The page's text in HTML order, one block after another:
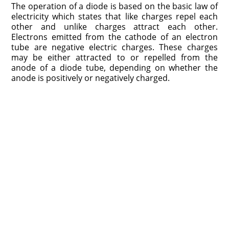
The operation of a diode is based on the basic law of
electricity which states that like charges repel each
other and unlike charges attract each other.
Electrons emitted from the cathode of an electron
tube are negative electric charges. These charges
may be either attracted to or repelled from the
anode of a diode tube, depending on whether the
anode is positively or negatively charged.